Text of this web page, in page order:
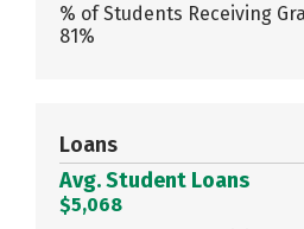
% of Students Receiving
81%
Loans
Avg. Student Loans
$5,068